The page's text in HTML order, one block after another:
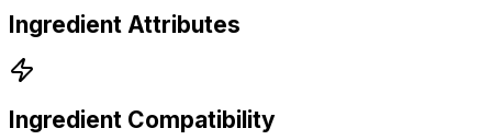
Ingredient Attributes
Ingredient Compatibility